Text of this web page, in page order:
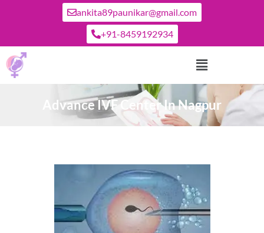
ankita89paunikar@gmail.com
+91-8459192934
Advance IVF Center In Nagpur